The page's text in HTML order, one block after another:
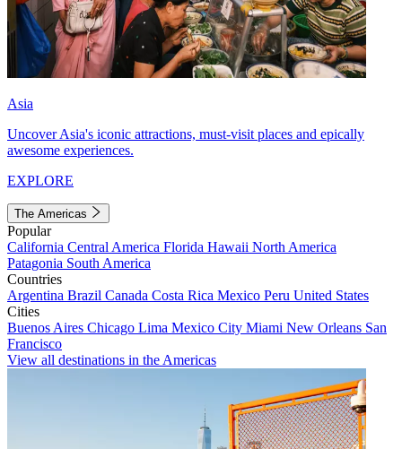
Asia
Uncover Asia's iconic attractions, must-visit places and epically
awesome experiences.
EXPLORE
The Americas
Popular
California Central America Florida Hawaii North America
Patagonia South America
Countries
Argentina Brazil Canada Costa Rica Mexico Peru United States
Cities
Buenos Aires Chicago Lima Mexico City Miami New Orleans San
Francisco
View all destinations in the Americas